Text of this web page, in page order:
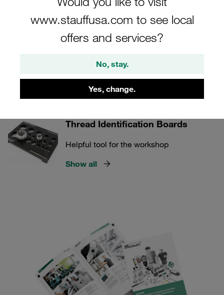
www.stauffusa.com to see local
offers and services?
No, stay.
Yes, change.
overall quality control and operational effectiveness.
1 Categories
Thread Identification Boards
Helpful tool for the workshop
Show all